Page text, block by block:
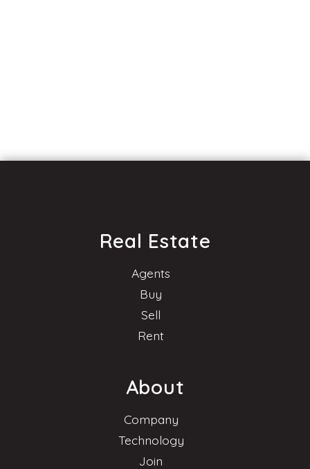
Real Estate
Agents
Buy
Sell
Rent
About
Company
Technology
Join